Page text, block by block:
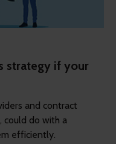
strategy if your
and contract
could do with a
efficiently.